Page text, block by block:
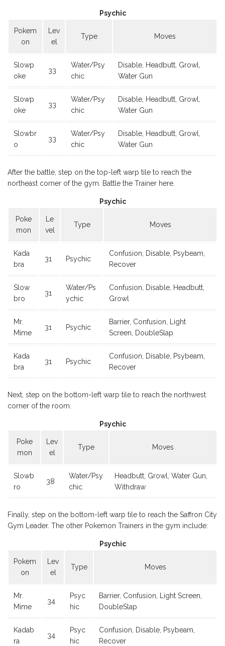
Psychic
Pokem
on
Lev
el
Type Moves
Slowp
oke
33
Water/Psy
chic
Disable, Headbutt, Growl,
Water Gun
Slowp
oke
33
Water/Psy
chic
Disable, Headbutt, Growl,
Water Gun
Slowbr
o
33
Water/Psy
chic
Disable, Headbutt, Growl,
Water Gun
After the battle, step on the top-left warp tile to reach the
northeast corner of the gym. Battle the Trainer here.
Psychic
Poke
mon
Le
vel
Type Moves
Kada
bra
31 Psychic
Confusion, Disable, Psybeam,
Recover
Slow
bro
31
Water/Ps
ychic
Confusion, Disable, Headbutt,
Growl
Mr.
Mime
31 Psychic
Barrier, Confusion, Light
Screen, DoubleSlap
Kada
bra
31 Psychic
Confusion, Disable, Psybeam,
Recover
Next, step on the bottom-left warp tile to reach the northwest
corner of the room.
Psychic
Poke
mon
Lev
el
Type Moves
Slowb
ro
38
Water/Psy
chic
Headbutt, Growl, Water Gun,
Withdraw
Finally, step on the bottom-left warp tile to reach the Saffron City
Gym Leader. The other Pokemon Trainers in the gym include:
Psychic
Pokem
on
Lev
el
Type Moves
Mr.
Mime
34
Psyc
hic
Barrier, Confusion, Light Screen,
DoubleSlap
Kadab
ra
34
Psyc
hic
Confusion, Disable, Psybeam,
Recover